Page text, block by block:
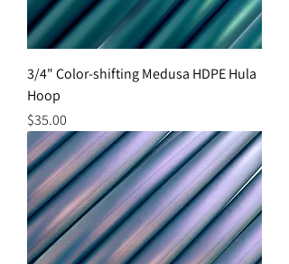
3/4" Color-shifting Medusa HDPE Hula
Hoop
Price
$35.00